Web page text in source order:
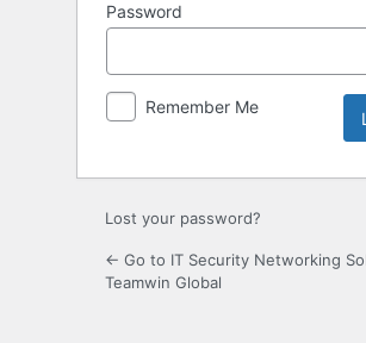
Password
Remember Me
Lost your password?
← Go to IT Security Networking
Teamwin Global